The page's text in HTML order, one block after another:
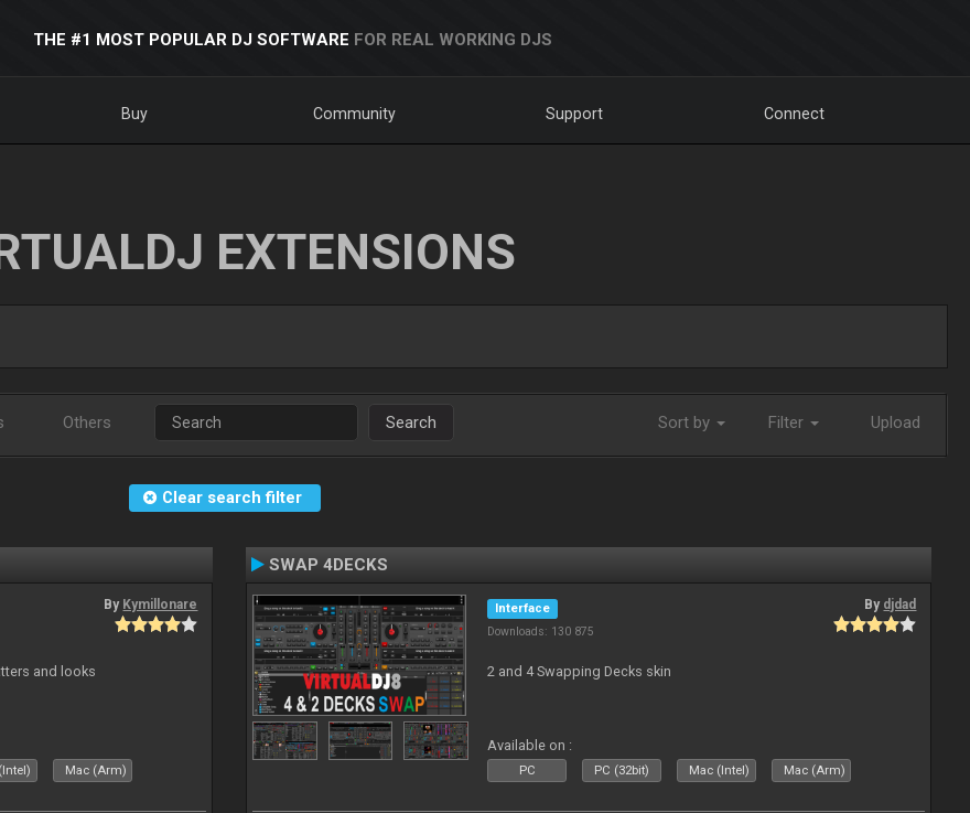
THE #1 MOST POPULAR DJ SOFTWARE FOR REAL WORKING DJS
Buy Community Support Connect
EXTENSIONS
Others Search Sort by Filter Upload
Clear search filter
By Kymillonare
and looks
Mac (Arm)
SWAP 4DECKS
Interface
Downloads: 130 875
By djdad
2 and 4 Swapping Decks skin
Available on :
PC PC (32bit) Mac (Intel) Mac (Arm)